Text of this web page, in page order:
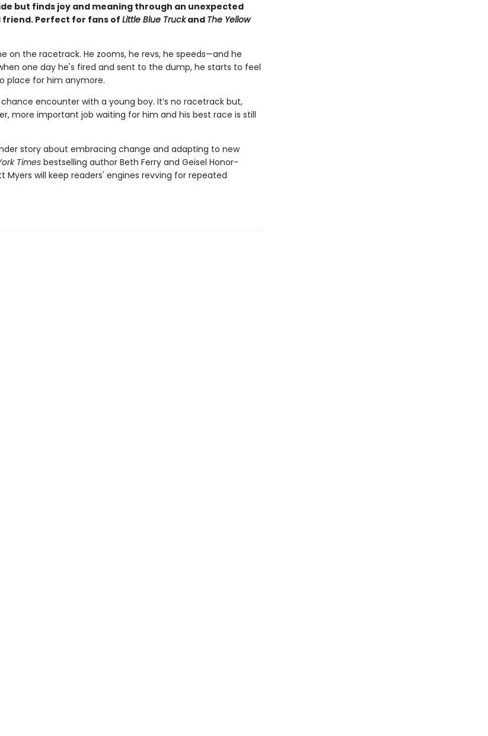
but finds joy and meaning through an unexpected
friend. Perfect for fans of Little Blue Truckand The Yellow
on the racetrack. He zooms, he revs, he speeds—and he
one day he's fired and sent to the dump, he starts to feel
place for him anymore.
encounter with a young boy. It’s no racetrack but,
more important job waiting for him and his best race is still
story about embracing change and adapting to new
Timesbestselling author Beth Ferry and Geisel Honor-
Myers will keep readers' engines revving for repeated